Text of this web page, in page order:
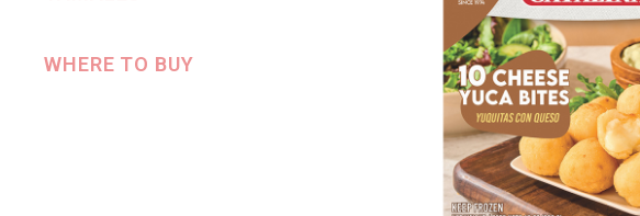
WHERE TO BUY